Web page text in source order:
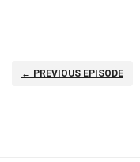
← PREVIOUS EPISODE